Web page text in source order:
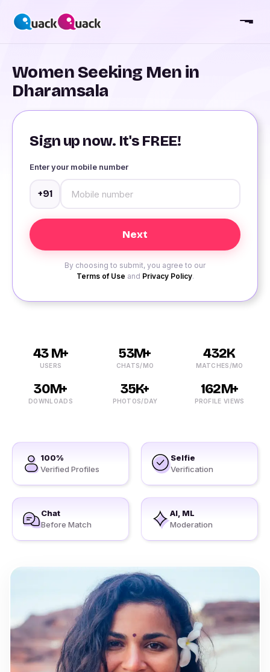
Women Seeking Men in
Dharamsala
Sign up now. It's FREE!
Enter your mobile number
+91
By choosing to submit, you agree to our
Terms of Use and Privacy Policy.
43 M+
USERS
53M+
CHATS/MO
432K
MATCHES/MO
30M+
DOWNLOADS
35K+
PHOTOS/DAY
162M+
PROFILE VIEWS
100%
Verified Profiles
Selfie
Verification
Chat
Before Match
AI, ML
Moderation